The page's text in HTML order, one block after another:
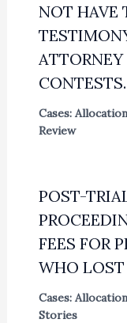
NOT HAVE
ATTORNEY
CONTESTS.
Cases: Allocation
Review
POST-
FEES FOR
WHO
Cases: Allocation
Stories